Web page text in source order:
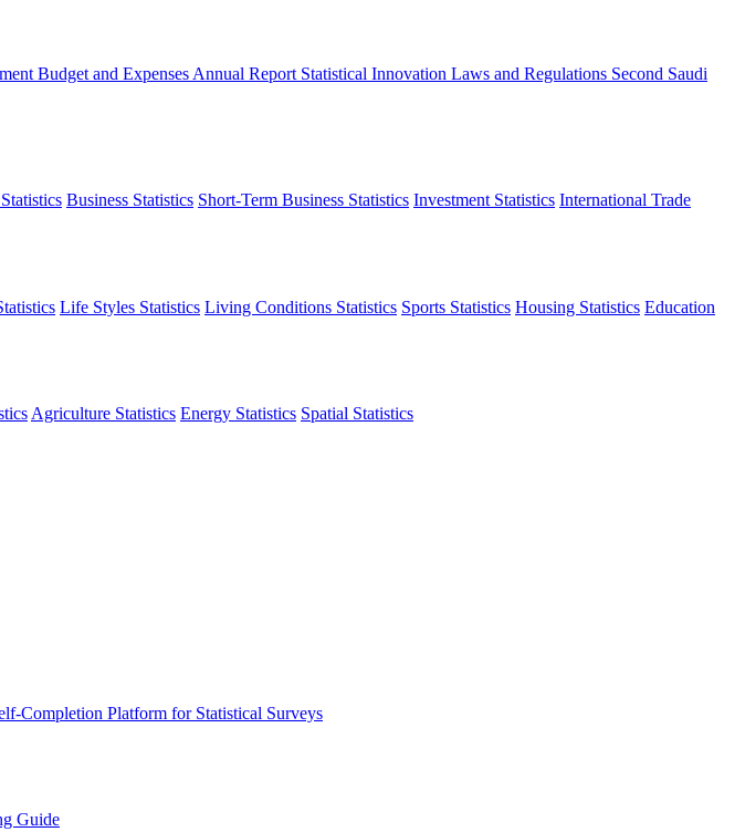
Budget and Expenses Annual Report Statistical Innovation Laws and Regulations Second Saudi
Business Statistics Short-Term Business Statistics Investment Statistics International Trade
Life Styles Statistics Living Conditions Statistics Sports Statistics Housing Statistics Education
Agriculture Statistics Energy Statistics Spatial Statistics
Completion Platform for Statistical Surveys
Guide